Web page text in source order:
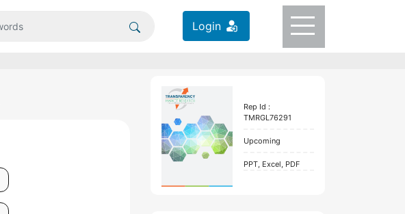
Login
Rep Id :
TMRGL76291
Upcoming
PPT, Excel, PDF